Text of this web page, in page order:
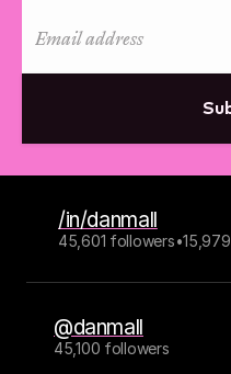
/in/danmall
45,601 followers•
@danmall
45,100 followers